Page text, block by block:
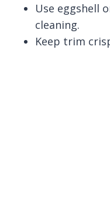
Use eggshell
cleaning.
Keep trim